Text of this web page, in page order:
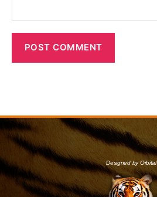
Designed by Orbital